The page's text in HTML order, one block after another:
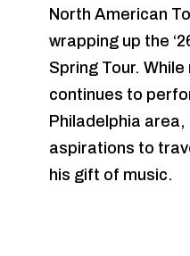
North American
wrapping up the
Spring Tour.
continues to
Philadelphia
aspirations to
his gift of music.